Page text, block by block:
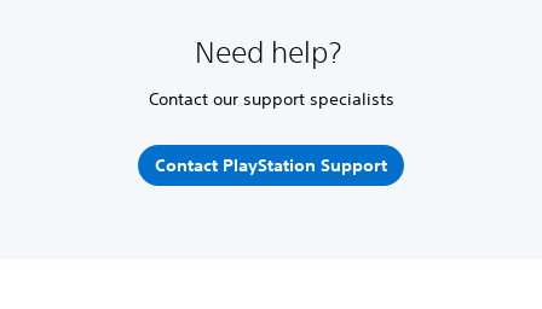
Need help?
Contact our support specialists
Contact PlayStation Support